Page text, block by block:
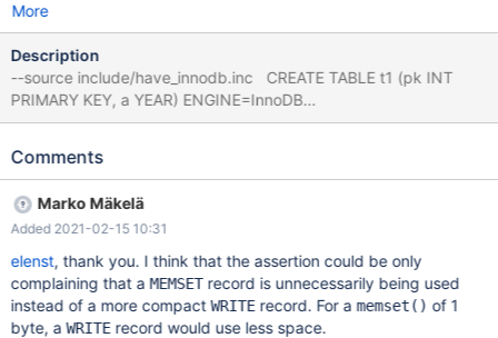
More
Description
--source include/have_innodb.inc CREATE TABLE t1 (pk INT
PRIMARY KEY, a YEAR) ENGINE=InnoDB
ROW_FORMAT=REDUNDANT; INSERT INTO t1 VALUES (1,2021);
target-dir=$MYSQLTEST_VARDIR/mbackup_backup --
$XTRABACKUP --prepare --target-
dir=$MYSQLTEST_VARDIR/mbackup_backup # Cleanup DROP
TABLE t1; 10.5 b3df194e mariabackup:
/data/src/10.5/storage/innobase/log/log0recv.cc:493:
log_phys_t::apply_status log_phys_t::apply(const buf_block_t&,
uint16_t&) const: Assertion `rlen < llen' failed. 210214 18:48:09
Comments
Marko Mäkelä
Added 2021-02-15 10:31
elenst, thank you. I think that the assertion could be only
complaining that aMEMSETrecord is unnecessarily being used
instead of a more compactWRITErecord. For a memset() of 1
byte, aWRITErecord would use less space.